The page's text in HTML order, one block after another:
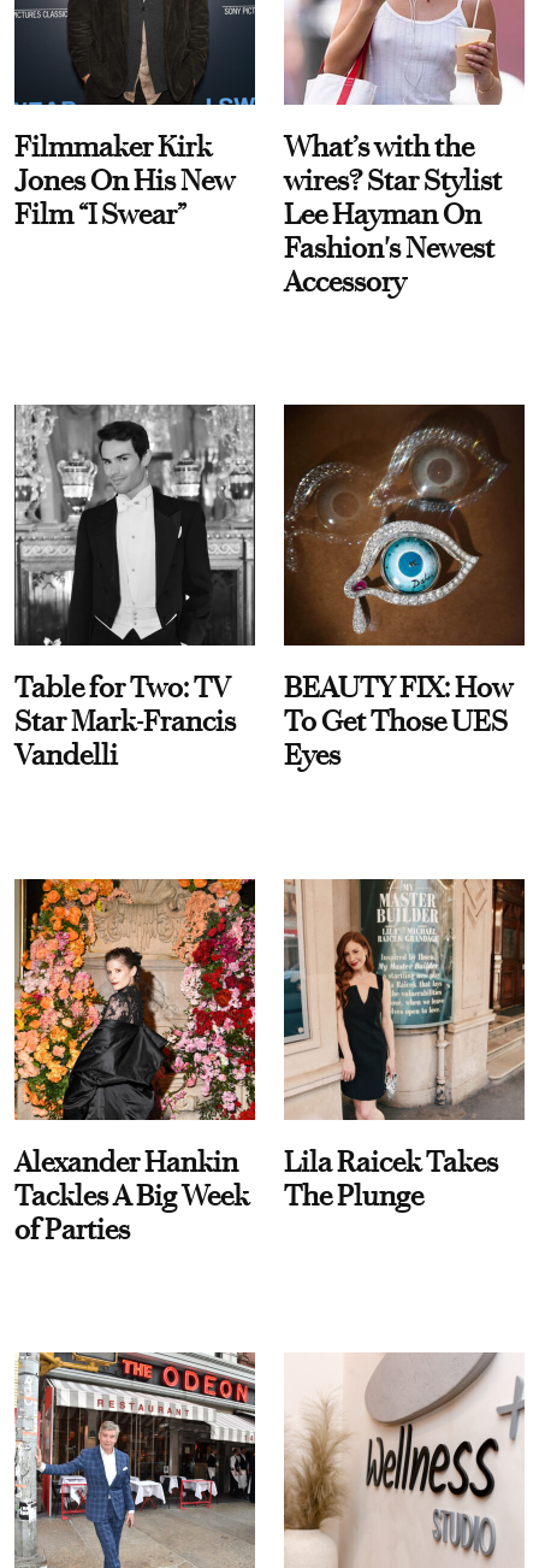
Filmmaker Kirk
Jones On His New
Film “I Swear”
What’s with the
wires? Star Stylist
Lee Hayman On
Fashion's Newest
Accessory
Table for Two: TV
Star Mark-Francis
Vandelli
BEAUTY FIX: How
To Get Those UES
Eyes
Alexander Hankin
Tackles A Big Week
of Parties
Lila Raicek Takes
The Plunge